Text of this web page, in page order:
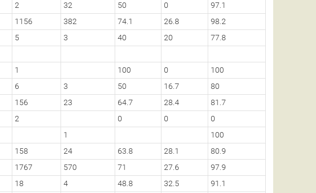
2 32 50 0
97.1
1156 382 74.1 26.8
98.2
5 3 40 20
77.8
1 100 0
100
6 3 50 16.7
80
156 23 64.7 28.4
81.7
2 0 0
0
1
100
158 24 63.8 28.1
80.9
1767 570 71 27.6
97.9
18 4 48.8 32.5
91.1